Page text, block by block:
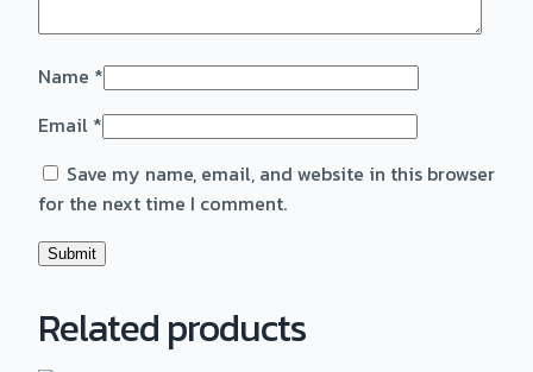
Name *
Email *
Save my name, email, and website in this browser
for the next time I comment.
Related products